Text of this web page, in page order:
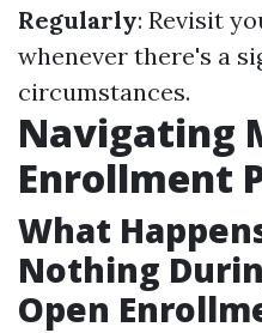
Regularly: Revisit
whenever there's a
circumstances.
Navigating
Enrollment
What
Nothing
Open